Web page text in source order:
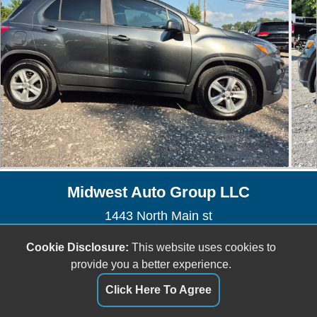
Midwest Auto Group LLC
1443 North Main st
(740) 914-4707
joeballinger19@gmail.com
Dealer Login
Cookie Disclosure: This website uses cookies to
provide you a better experience.
Click Here To Agree